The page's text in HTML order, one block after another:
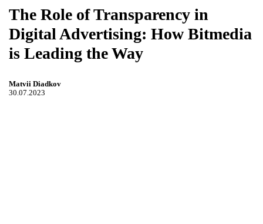
The Role of Transparency in
Digital Advertising: How Bitmedia
is Leading the Way
Matvii Diadkov
30.07.2023